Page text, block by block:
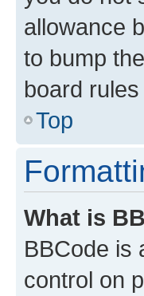
allowance
to bump
board
Top
What is
BBCode is
control on